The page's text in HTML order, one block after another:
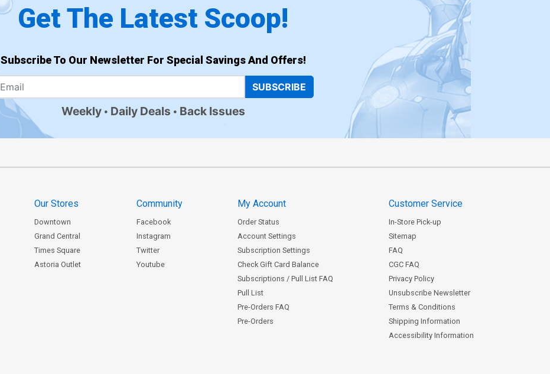
Get The Latest Scoop!
Subscribe To Our Newsletter For Special Savings And Offers!
SUBSCRIBE
Weekly Daily Deals Back Issues
Our Stores
Downtown
Grand Central
Times Square
Astoria Outlet
Community
Facebook
Instagram
Twitter
Youtube
My Account
Order Status
Account Settings
Subscription Settings
Check Gift Card Balance
Subscriptions / Pull List FAQ
Pull List
Pre-Orders FAQ
Pre-Orders
Customer Service
In-Store Pick-up
Sitemap
FAQ
CGC FAQ
Privacy Policy
Unsubscribe Newsletter
Terms & Conditions
Shipping Information
Accessibility Information